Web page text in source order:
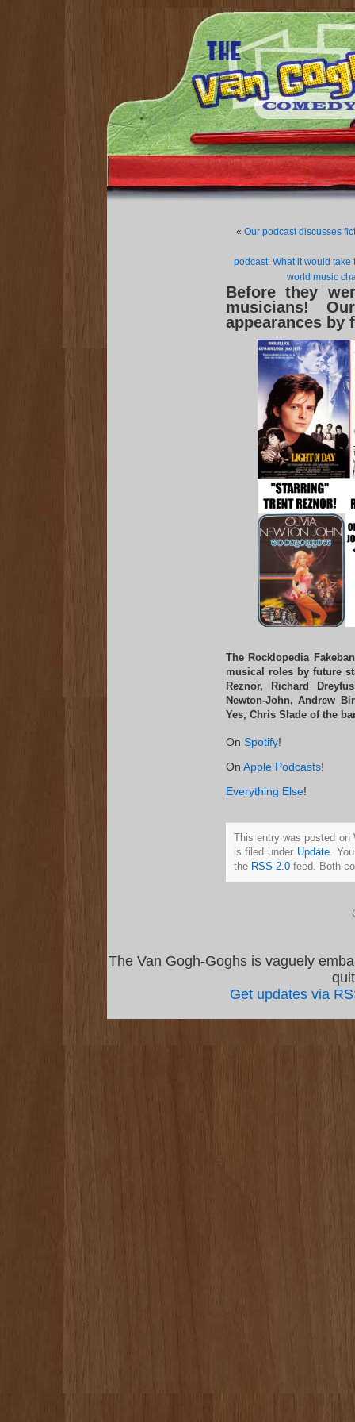
« Our podcast discusses
podcast: What it would
world music
Before they
musicians!
appearances by
The Rocklopedia
musical roles by future
Reznor, Richard
Newton-John, Andrew
Yes, Chris Slade of the
On Spotify!
On Apple Podcasts!
Everything Else!
This entry was posted on
is filed under Update .
the RSS 2.0feed. Both
The Van Gogh-Goghs is vaguely
Get updates via